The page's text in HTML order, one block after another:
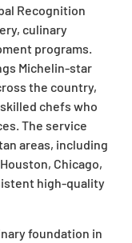
Recognition
culinary
programs.
Michelin-star
the country,
chefs who
The service
areas, including
Chicago,
high-quality
foundation in